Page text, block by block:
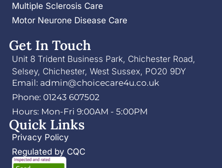
Multiple Sclerosis Care
Motor Neurone Disease Care
Get In Touch
Unit 8 Trident Business Park, Chichester Road,
Selsey, Chichester, West Sussex, PO20 9DY
Email: admin@choicecare4u.co.uk
Phone: 01243 607502
Hours: Mon-Fri 9:00AM - 5:00PM
Quick Links
Privacy Policy
Regulated by CQC